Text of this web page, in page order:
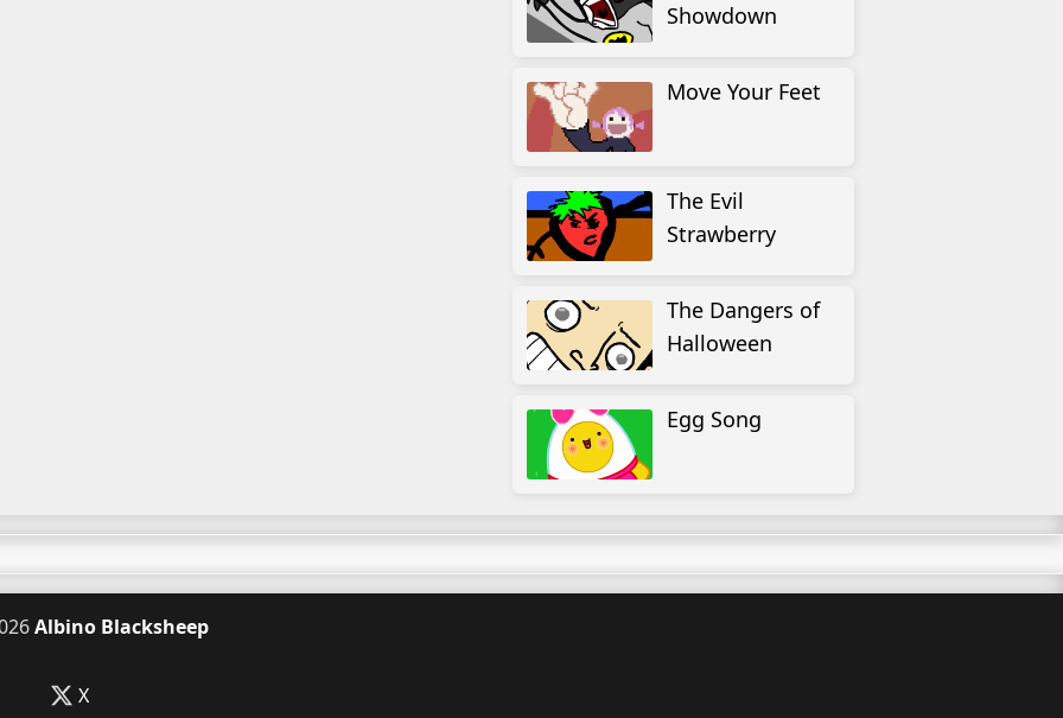
Showdown
Move Your Feet
The Evil
Strawberry
The Dangers of
Halloween
Egg Song
Albino Blacksheep
X